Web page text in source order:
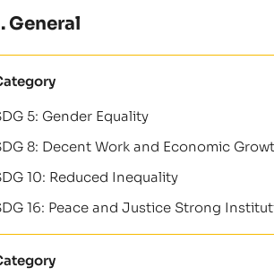
General
5: Gender Equality
8: Decent Work and Economic
10: Reduced Inequality
16: Peace and Justice Strong